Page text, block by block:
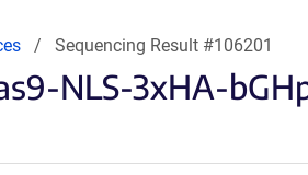
Sequencing Result #106201
NLS-3xHA-